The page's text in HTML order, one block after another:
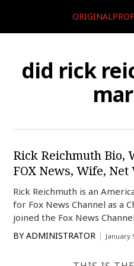
did rick
Rick Reichmuth Bio,
FOX News, Wife,
Rick Reichmuth is an
for Fox News Channel as a
joined the Fox News
BY ADMINISTRATOR January